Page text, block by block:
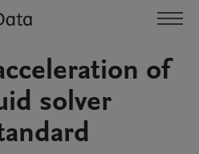
of
solver